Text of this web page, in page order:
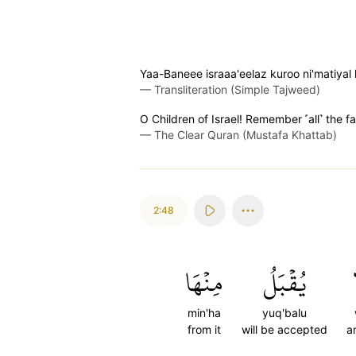
Yaa-Baneee israaa'eelaz kuroo
— Transliteration (Simple Tajweed)
O Children of Israel! Remember ˹all˺
— The Clear Quran (Mustafa Khattab)
2:48
يُقۡبَلُ
yuq'balu
will be accepted
مِنۡهَا
min'ha
from it